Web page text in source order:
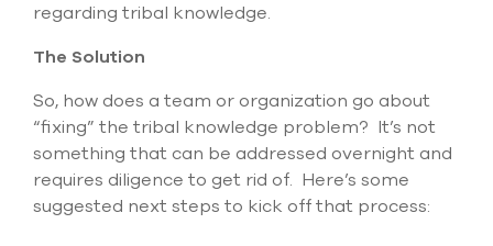
regarding tribal knowledge.
The Solution
So, how does a team or organization go about
“fixing” the tribal knowledge problem? It’s not
something that can be addressed overnight and
requires diligence to get rid of. Here’s some
suggested next steps to kick off that process: